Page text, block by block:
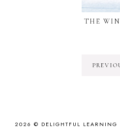
THE
2026 © DELIGHTFUL LEARNING